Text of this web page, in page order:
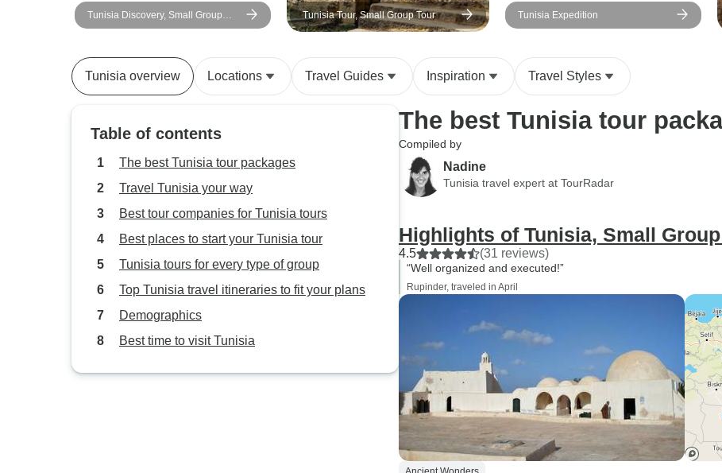
Tunisia Discovery, Small Group
Tour
Tunisia Tour, Small Group Tour Tunisia Expedition
Tunisia overview Locations Travel Guides Inspiration Travel Styles
Table of contents
The best Tunisia tour packages
Travel Tunisia your way
Best tour companies for Tunisia tours
Best places to start your Tunisia tour
Tunisia tours for every type of group
Top Tunisia travel itineraries to fit your plans
Demographics
Best time to visit Tunisia
The best Tunisia tour
Compiled by
Nadine
Tunisia travel expert at TourRadar
Highlights of Tunisia, Small
4.5 (31 reviews)
“Well organized and executed!”
Rupinder, traveled in April